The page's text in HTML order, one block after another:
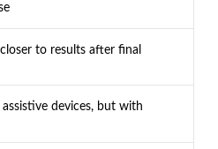
to results after final
devices, but with